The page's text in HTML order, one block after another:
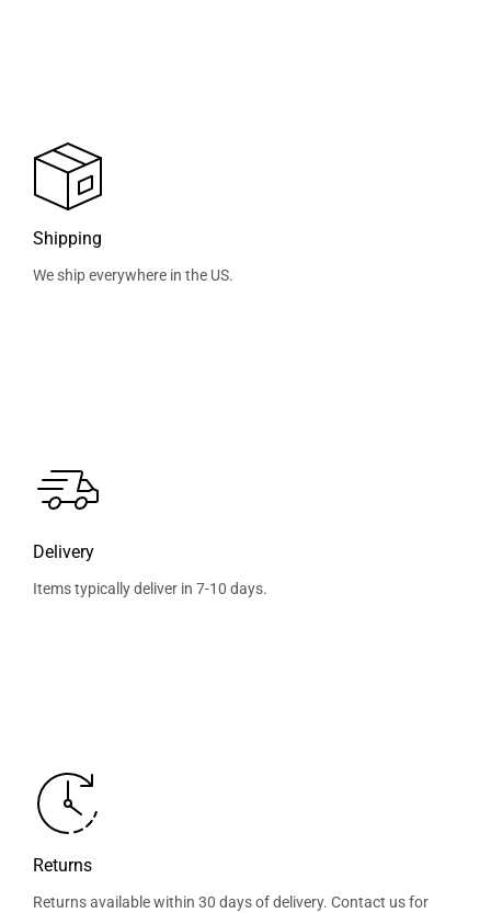
Shipping
We ship everywhere in the US.
Delivery
Items typically deliver in 7-10 days.
Returns
Returns available within 30 days of delivery. Contact us for